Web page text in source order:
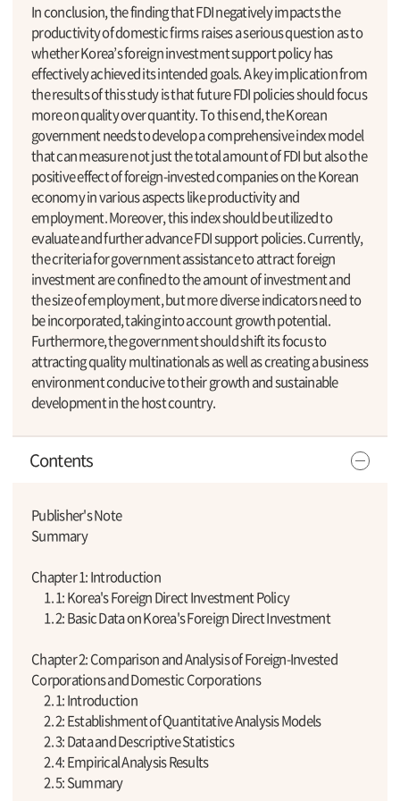
In conclusion, the finding that FDI negatively impacts the
productivity of domestic firms raises a serious question as to
whether Korea’s foreign investment support policy has
effectively achieved its intended goals. A key implication from
the results of this study is that future FDI policies should focus
more on quality over quantity. To this end, the Korean
government needs to develop a comprehensive index model
that can measure not just the total amount of FDI but also the
positive effect of foreign-invested companies on the Korean
economy in various aspects like productivity and
employment. Moreover, this index should be utilized to
evaluate and further advance FDI support policies. Currently,
the criteria for government assistance to attract foreign
investment are confined to the amount of investment and
the size of employment, but more diverse indicators need to
be incorporated, taking into account growth potential.
Furthermore, the government should shift its focus to
attracting quality multinationals as well as creating a business
environment conducive to their growth and sustainable
development in the host country.
Contents
Publisher's Note
Summary
Chapter 1: Introduction
1. 1: Korea's Foreign Direct Investment Policy
1. 2: Basic Data on Korea's Foreign Direct Investment
Chapter 2: Comparison and Analysis of Foreign-Invested
Corporations and Domestic Corporations
2. 1: Introduction
2. 2: Establishment of Quantitative Analysis Models
2. 3: Data and Descriptive Statistics
2. 4: Empirical Analysis Results
2. 5: Summary